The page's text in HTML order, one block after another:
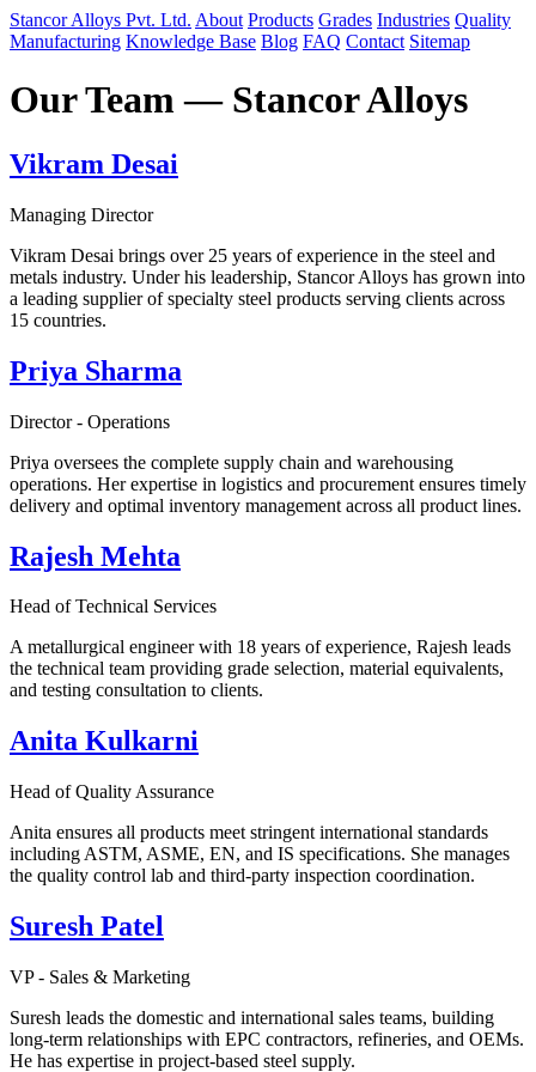
Stancor Alloys Pvt. Ltd. About Products Grades Industries Quality
Manufacturing Knowledge Base Blog FAQ Contact Sitemap
Our Team — Stancor Alloys
Vikram Desai
Managing Director
Vikram Desai brings over 25 years of experience in the steel and
metals industry. Under his leadership, Stancor Alloys has grown into
a leading supplier of specialty steel products serving clients across
15 countries.
Priya Sharma
Director - Operations
Priya oversees the complete supply chain and warehousing
operations. Her expertise in logistics and procurement ensures timely
delivery and optimal inventory management across all product lines.
Rajesh Mehta
Head of Technical Services
A metallurgical engineer with 18 years of experience, Rajesh leads
the technical team providing grade selection, material equivalents,
and testing consultation to clients.
Anita Kulkarni
Head of Quality Assurance
Anita ensures all products meet stringent international standards
including ASTM, ASME, EN, and IS specifications. She manages
the quality control lab and third-party inspection coordination.
Suresh Patel
VP - Sales & Marketing
Suresh leads the domestic and international sales teams, building
long-term relationships with EPC contractors, refineries, and OEMs.
He has expertise in project-based steel supply.